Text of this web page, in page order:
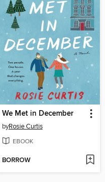
We Met in December
byRosie Curtis
EBOOK
BORROW